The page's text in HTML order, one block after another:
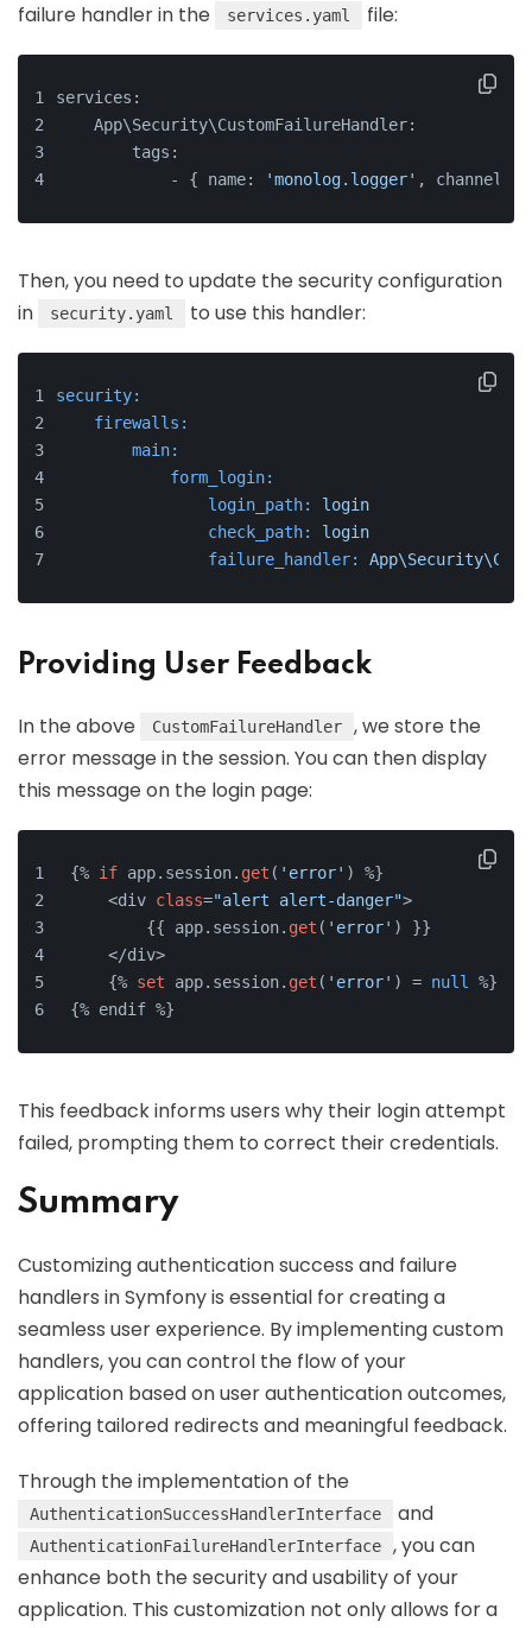
failure handler in the
services.yaml file:
services:
    App\Security\CustomFailureHandler:
        tags:
            - { name:
'monolog.logger' , channel:
Then, you need to update the security configuration
in
security.yaml to use this handler:
security:
firewalls:
main:
form_login:
login_path:
login
check_path:
login
failure_handler:
Providing User Feedback
In the above CustomFailureHandler
, we store the
error message in the session. You can then display
this message on the login page:
{% if app.session. get ( 'error' ) %}
    <div
class="alert alert-danger">
        {{ app.session.
get ( 'error' ) }}
    </div>
    {%
set app.session. get ( 'error' ) = null
%}
{% endif %}
This feedback informs users why their login attempt
failed, prompting them to correct their credentials.
Summary
Customizing authentication success and failure
handlers in Symfony is essential for creating a
seamless user experience. By implementing custom
handlers, you can control the flow of your
application based on user authentication outcomes,
offering tailored redirects and meaningful feedback.
Through the implementation of the
AuthenticationSuccessHandlerInterface and
AuthenticationFailureHandlerInterface
, you can
enhance both the security and usability of your
application. This customization not only allows for a